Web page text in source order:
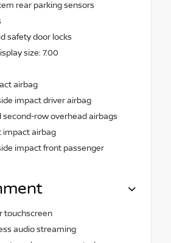
rear parking sensors
safety door locks
size: 7.00
airbag
impact driver airbag
second-row overhead airbags
impact airbag
impact front passenger
touchscreen
audio streaming